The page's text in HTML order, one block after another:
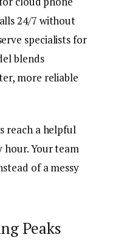
24/7 without
specialists for
blends
more reliable
reach a helpful
Your team
of a messy
Peaks